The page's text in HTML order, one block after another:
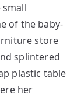
small
of the baby-
store
splintered
plastic table
her